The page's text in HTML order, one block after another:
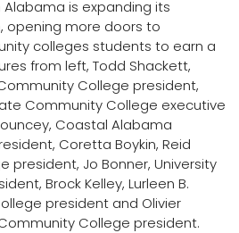
Alabama is expanding its
opening more doors to
colleges students to earn a
from left, Todd Shackett,
College president,
Community College executive
Coastal Alabama
Coretta Boykin, Reid
president, Jo Bonner, University
Brock Kelley, Lurleen B.
president and Olivier
College president.